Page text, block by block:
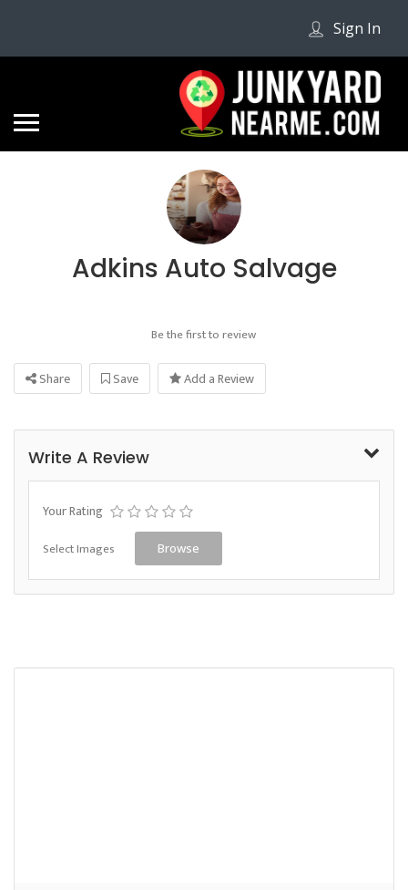
Sign In
Adkins Auto Salvage
Be the first to review
Share Save Add a Review
Write A Review
Your Rating
Select Images Browse